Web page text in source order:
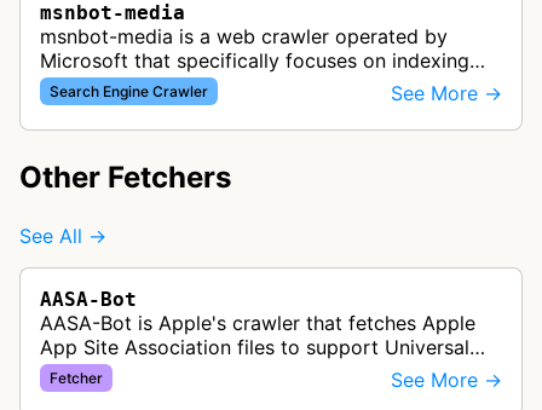
msnbot-media
msnbot-media is a web crawler operated by
Microsoft that specifically focuses on indexing
media content for MSN Search. This bot
discovers and collects images, videos, an…
Search Engine Crawler See More →
Other Fetchers
See All →
AASA-Bot
AASA-Bot is Apple's crawler that fetches Apple
App Site Association files to support Universal
Links functionality, allowing iOS apps to handle
specific URL patterns.
Fetcher See More →